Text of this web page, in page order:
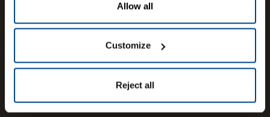
Allow all
Customize
Reject all